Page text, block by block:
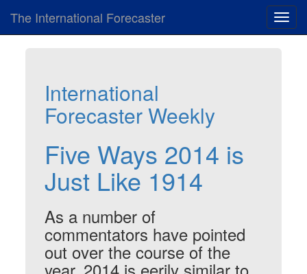
The International Forecaster
International
Forecaster Weekly
Five Ways 2014 is
Just Like 1914
As a number of
commentators have pointed
out over the course of the